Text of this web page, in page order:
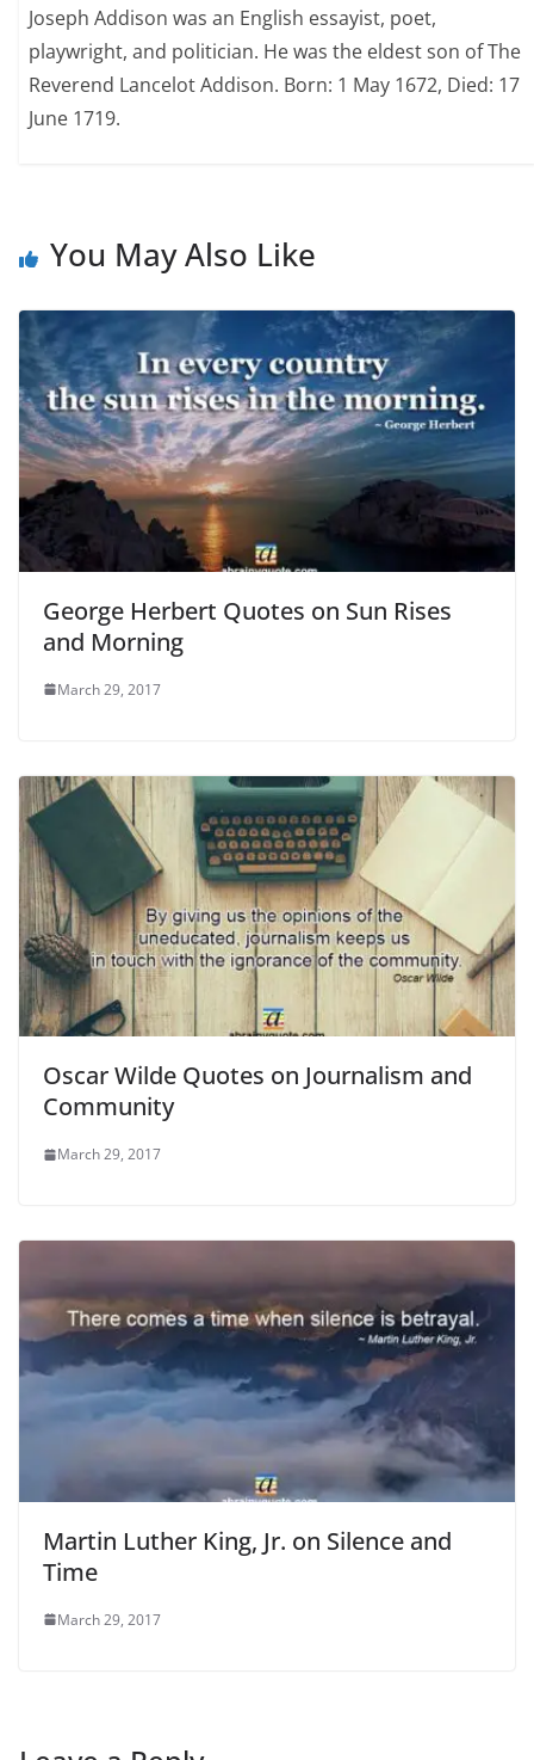
Joseph Addison was an English essayist, poet,
playwright, and politician. He was the eldest son of The
Reverend Lancelot Addison. Born: 1 May 1672, Died: 17
June 1719.
You May Also Like
George Herbert Quotes on Sun Rises
and Morning
March 29, 2017
Oscar Wilde Quotes on Journalism and
Community
March 29, 2017
Martin Luther King, Jr. on Silence and
Time
March 29, 2017